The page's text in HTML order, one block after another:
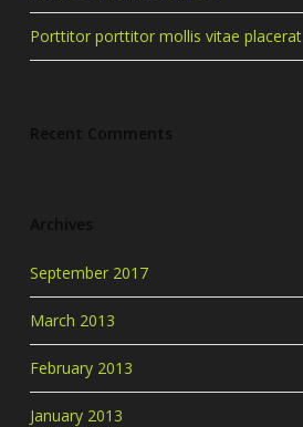
Porttitor porttitor mollis vitae placerat
September 2017
March 2013
February 2013
January 2013